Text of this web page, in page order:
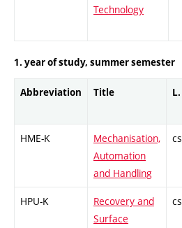
Technology
1. year of study, summer semester
Abbreviation Title L.
HME-K
Mechanisation,
Automation
and Handling
cs
HPU-K
Recovery and
Surface
cs